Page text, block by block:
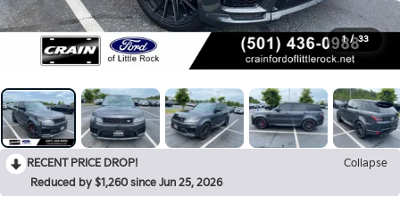
1 / 33
RECENT PRICE DROP!
Collapse
Reduced by $1,260 since Jun 25, 2026